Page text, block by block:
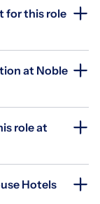
for this role
at Noble
role at
Hotels